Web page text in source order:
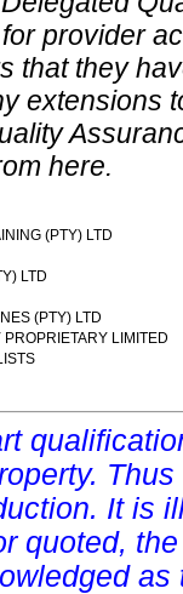
provider
that they
extensions
here.
(PTY) LTD
LTD
(PTY) LTD
LIMITED
It is
quoted,
as